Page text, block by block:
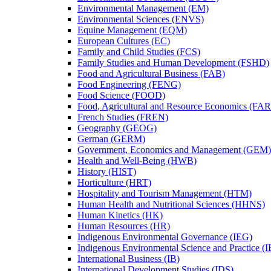
Environmental Management (EM)
Environmental Sciences (ENVS)
Equine Management (EQM)
European Cultures (EC)
Family and Child Studies (FCS)
Family Studies and Human Development (FSHD)
Food and Agricultural Business (FAB)
Food Engineering (FENG)
Food Science (FOOD)
Food, Agricultural and Resource Economics
French Studies (FREN)
Geography (GEOG)
German (GERM)
Government, Economics and Management (GEM)
Health and Well-​Being (HWB)
History (HIST)
Horticulture (HRT)
Hospitality and Tourism Management (HTM)
Human Health and Nutritional Sciences (HHNS)
Human Kinetics (HK)
Human Resources (HR)
Indigenous Environmental Governance (IEG)
Indigenous Environmental Science and Practice
International Business (IB)